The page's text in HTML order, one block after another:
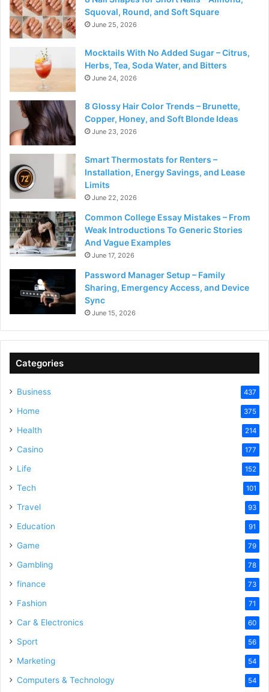
Squoval, Round, and Soft Square
June 25, 2026
Mocktails With No Added Sugar – Citrus,
Herbs, Tea, Soda Water, and Bitters
June 24, 2026
8 Glossy Hair Color Trends – Brunette,
Copper, Honey, and Soft Blonde Ideas
June 23, 2026
Smart Thermostats for Renters –
Installation, Energy Savings, and Lease
Limits
June 22, 2026
Common College Essay Mistakes – From
Weak Introductions To Generic Stories
And Vague Examples
June 17, 2026
Password Manager Setup – Family
Sharing, Emergency Access, and Device
Sync
June 15, 2026
Categories
Business 437
Home 375
Health 214
Casino 177
Life 152
Tech 101
Travel 93
Education 91
Game 79
Gambling 78
finance 73
Fashion 71
Car & Electronics 60
Sport 56
Marketing 54
Computers & Technology 54